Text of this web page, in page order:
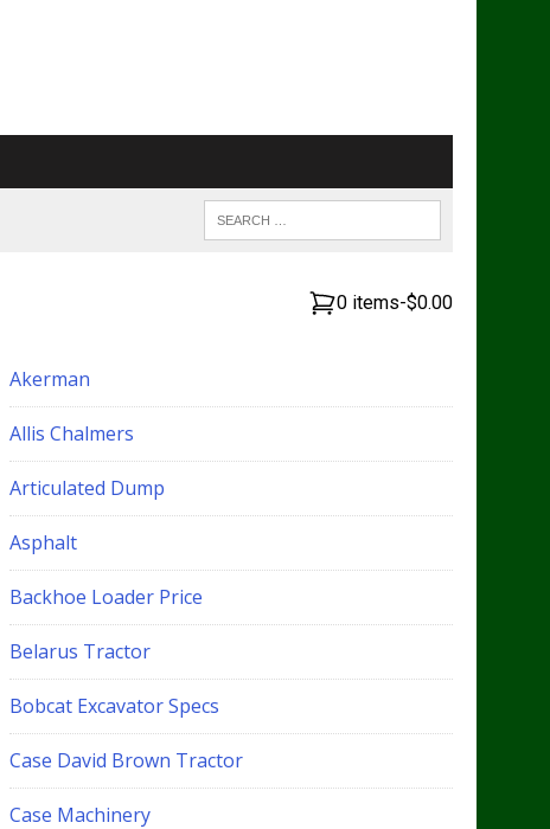
0 items-$0.00
Akerman
Allis Chalmers
Articulated Dump
Asphalt
Backhoe Loader Price
Belarus Tractor
Bobcat Excavator Specs
Case David Brown Tractor
Case Machinery